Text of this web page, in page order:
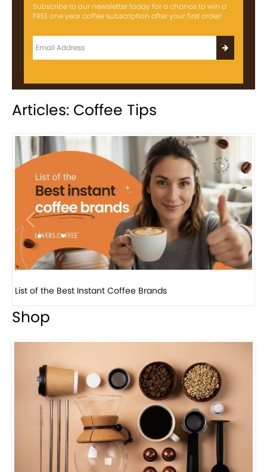
Subscribe to our newsletter today for a chance to win a
FREE one year coffee subscription after your first order!
Articles: Coffee Tips
Previous Next
8 Basic Barista Traits That Every Barista Should H...
Shop